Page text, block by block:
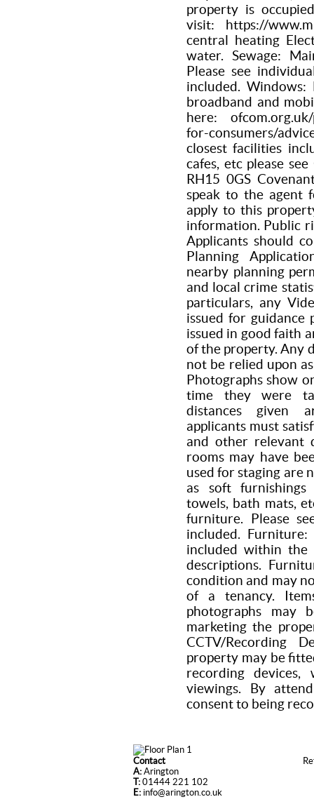
property is
visit: https://
central heating
water. Sewage:
Please see
included. Windows:
broadband and
here: ofcom.org.uk/
for-consumers/
closest facilities
cafes, etc please
RH15 0GS
speak to the agent
apply to this
information. Public
Applicants should
Planning
nearby planning
and local crime
particulars, any
issued for guidance
issued in good faith
of the property. Any
not be relied upon
Photographs show
time they were
distances given
applicants must
and other relevant
rooms may have
used for staging are
as soft furnishings
towels, bath mats,
furniture. Please
included.
included within
descriptions.
condition and may
of a tenancy.
photographs may
marketing the
CCTV/Recording
property may be
recording
viewings. By
consent to being
Contact
A: Arington
T: 01444 221 102
E: info@arington.co.uk